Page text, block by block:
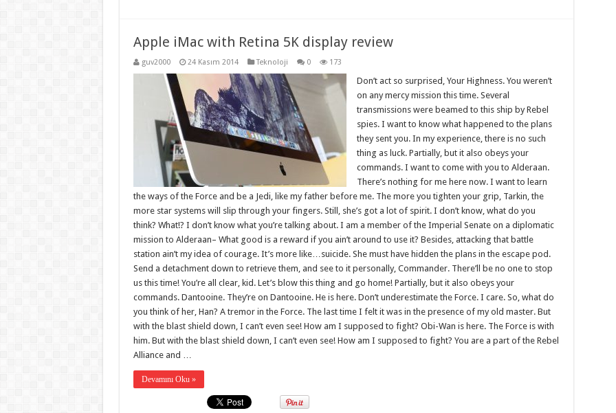
Apple iMac with Retina 5K display review
guv2000 24 Kasım 2014 Teknoloji 0 173
Don’t act so surprised, Your Highness. You weren’t
on any mercy mission this time. Several
transmissions were beamed to this ship by Rebel
spies. I want to know what happened to the plans
they sent you. In my experience, there is no such
thing as luck. Partially, but it also obeys your
commands. I want to come with you to Alderaan.
There’s nothing for me here now. I want to learn
the ways of the Force and be a Jedi, like my father before me. The more you tighten your grip, Tarkin, the
more star systems will slip through your fingers. Still, she’s got a lot of spirit. I don’t know, what do you
think? What!? I don’t know what you’re talking about. I am a member of the Imperial Senate on a diplomatic
mission to Alderaan– What good is a reward if you ain’t around to use it? Besides, attacking that battle
station ain’t my idea of courage. It’s more like…suicide. She must have hidden the plans in the escape pod.
Send a detachment down to retrieve them, and see to it personally, Commander. There’ll be no one to stop
us this time! You’re all clear, kid. Let’s blow this thing and go home! Partially, but it also obeys your
commands. Dantooine. They’re on Dantooine. He is here. Don’t underestimate the Force. I care. So, what do
you think of her, Han? A tremor in the Force. The last time I felt it was in the presence of my old master. But
with the blast shield down, I can’t even see! How am I supposed to fight? Obi-Wan is here. The Force is with
him. But with the blast shield down, I can’t even see! How am I supposed to fight? You are a part of the Rebel
Alliance and …
Devamını Oku »